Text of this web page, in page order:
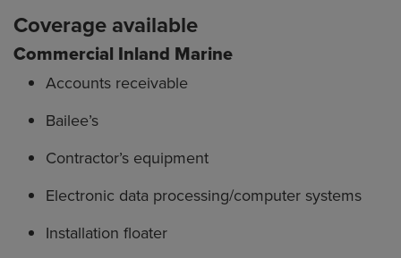
Coverage available
Commercial Inland Marine
Accounts receivable
Bailee’s
Contractor’s equipment
Electronic data processing/computer systems
Installation floater